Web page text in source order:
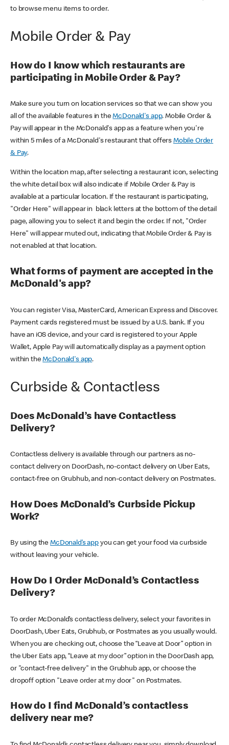
to browse menu items to order.
Mobile Order & Pay
How do I know which restaurants are
participating in Mobile Order & Pay?
Make sure you turn on location services so that we can show you
all of the available features in theMcDonald's app. Mobile Order &
Pay will appear in the McDonald's app as a feature when you're
within 5 miles of a McDonald's restaurant that offers Mobile Order
& Pay.
Within the location map, after selecting a restaurant icon, selecting
the white detail box will also indicate if Mobile Order & Pay is
available at a particular location. If the restaurant is participating,
"Order Here" will appear in black letters at the bottom of the detail
page, allowing you to select it and begin the order. If not, "Order
Here" will appear muted out, indicating that Mobile Order & Pay is
not enabled at that location.
What forms of payment are accepted in the
McDonald's app?
You can register Visa, MasterCard, American Express and Discover.
Payment cards registered must be issued by a U.S. bank. If you
have an iOS device, and your card is registered to your Apple
Wallet, Apple Pay will automatically display as a payment option
within theMcDonald's app.
Curbside & Contactless
Does McDonald’s have Contactless
Delivery?
Contactless delivery is available through our partners as no-
contact delivery on DoorDash, no-contact delivery on Uber Eats,
contact-free on Grubhub, and non-contact delivery on Postmates.
How Does McDonald’s Curbside Pickup
Work?
By using theMcDonald’s appyou can get your food via curbside
without leaving your vehicle.
How Do I Order McDonald’s Contactless
Delivery?
To order McDonald’s contactless delivery, select your favorites in
DoorDash, Uber Eats, Grubhub, or Postmates as you usually would.
When you are checking out, choose the “Leave at Door” option in
the Uber Eats app, “Leave at my door” option in the DoorDash app,
or "contact-free delivery" in the Grubhub app, or choose the
dropoff option "Leave order at my door" on Postmates.
How do I find McDonald’s contactless
delivery near me?